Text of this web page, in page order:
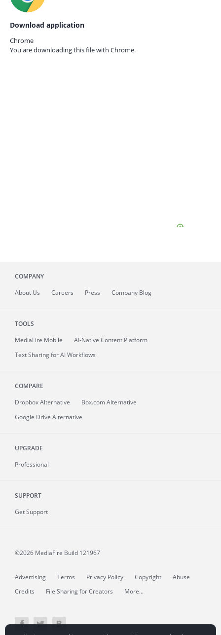
Download application
Chrome
You are downloading this file with Chrome.
COMPANY
About Us Careers Press Company Blog
TOOLS
MediaFire Mobile
AI-Native Content Platform
Text Sharing for AI Workflows
COMPARE
Dropbox Alternative
Box.com Alternative
Google Drive Alternative
UPGRADE
Professional
SUPPORT
Get Support
©2026 MediaFire Build 121967
Advertising Terms Privacy Policy Copyright
Abuse
Credits
File Sharing for Creators More...